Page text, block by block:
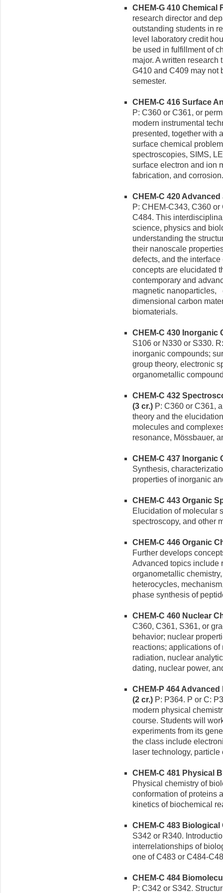
CHEM-G 410 Chemical
research director and
outstanding students in
level laboratory credit
be used in fulfillment of
major. A written
G410 and C409 may not
semester.
CHEM-C 416 Surface
P: C360 or C361, or
modern instrumental
presented, together with
surface chemical
spectroscopies, SIMS,
surface electron and ion
fabrication, and corrosion.
CHEM-C 420
P: CHEM-C343, C360
C484. This
science, physics and
understanding the
their nanoscale
defects, and the
concepts are elucidated
contemporary and
magnetic nanoparticles,
dimensional carbon
biomaterials.
CHEM-C 430 Inorganic
S106 or N330 or S330.
inorganic compounds;
group theory, electronic
organometallic
CHEM-C 432
(3 cr.) P: C360 or C361,
theory and the
molecules and
resonance, Mössbauer,
CHEM-C 437 Inorganic
Synthesis,
properties of inorganic
CHEM-C 443 Organic
Elucidation of molecular
spectroscopy, and other
CHEM-C 446 Organic
Further develops
Advanced topics include
organometallic
heterocycles,
phase synthesis of
CHEM-C 460 Nuclear
C360, C361, S361, or
behavior; nuclear
reactions; applications
radiation, nuclear
dating, nuclear power,
CHEM-P 464
(2 cr.) P: P364. P or C:
modern physical
course. Students will
experiments from its
the class include
laser technology,
CHEM-C 481 Physical
Physical chemistry of
conformation of proteins
kinetics of biochemical
CHEM-C 483 Biological
S342 or R340.
interrelationships of
one of C483 or C484-
CHEM-C 484
P: C342 or S342.